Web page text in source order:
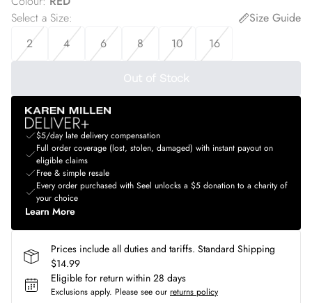
Select a Size:
Size Guide
2
4 6 8 10 16
Out of Stock
$5/day late delivery compensation
Full order coverage (lost, stolen, damaged) with instant payout on
eligible claims
Free & simple resale
Every order purchased with Seel unlocks a $5 donation to a charity of
your choice
Learn More
Prices include all duties and tariffs. Standard Shipping
$14.99
Eligible for return within 28 days
Exclusions apply. Please see our returns policy